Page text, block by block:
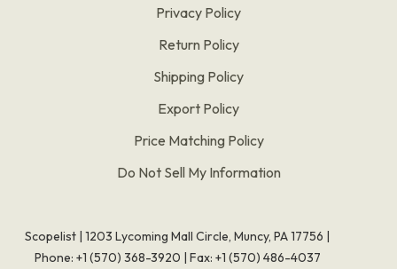
Privacy Policy
Return Policy
Shipping Policy
Export Policy
Price Matching Policy
Do Not Sell My Information
Scopelist | 1203 Lycoming Mall Circle, Muncy, PA 17756 |
Phone: +1 (570) 368-3920 | Fax: +1 (570) 486-4037